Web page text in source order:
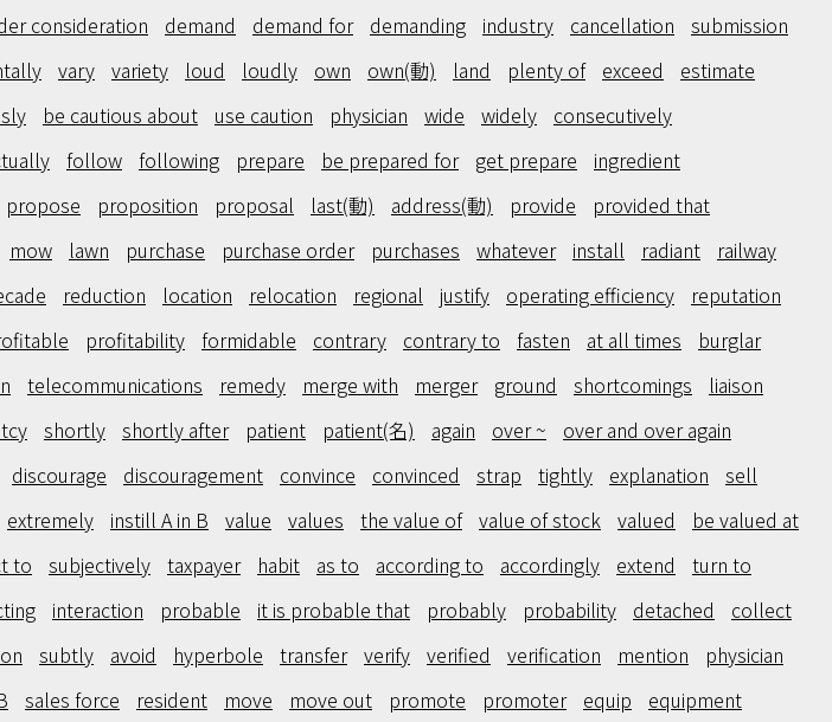
consideration demand demand for demanding industry cancellation
submission
vary variety loud loudly own own(動) land plenty of exceed
estimate
be cautious about use caution physician wide widely
consecutively
follow following prepare be prepared for get prepare
ingredient
propose proposition proposal last(動) address(動) provide
provided that
mow lawn purchase purchase order purchases whatever install radiant
railway
reduction location relocation regional justify operating efficiency
reputation
profitability formidable contrary contrary to fasten at all times
burglar
telecommunications remedy merge with merger ground shortcomings
liaison
shortly shortly after patient patient(名) again over ~
over and over again
discourage discouragement convince convinced strap tightly explanation
sell
extremely instill A in B value values the value of value of stock valued
be valued at
to subjectively taxpayer habit as to according to accordingly extend
turn to
interaction probable it is probable that probably probability detached
collect
subtly avoid hyperbole transfer verify verified verification mention
physician
sales force resident move move out promote promoter equip
equipment